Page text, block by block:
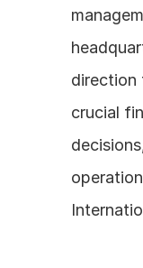
direction
crucial